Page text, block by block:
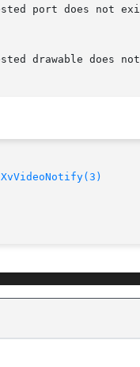
XvVideoNotify(3)